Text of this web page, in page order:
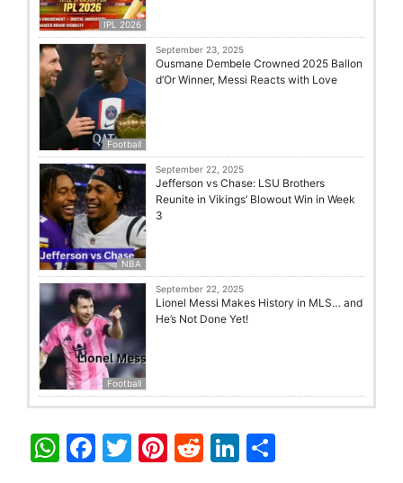
IPL 2026
Football
September 23, 2025
Ousmane Dembele Crowned 2025 Ballon
d’Or Winner, Messi Reacts with Love
NBA
September 22, 2025
Jefferson vs Chase: LSU Brothers
Reunite in Vikings’ Blowout Win in Week
3
Football
September 22, 2025
Lionel Messi Makes History in MLS… and
He’s Not Done Yet!
W F
T
Pi R
Li